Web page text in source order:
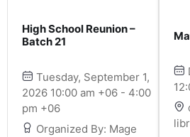
High School Reunion –
Batch 21
Tuesday, September 1,
2026 10:00 am +06 - 4:00
pm +06
Organized By: Mage